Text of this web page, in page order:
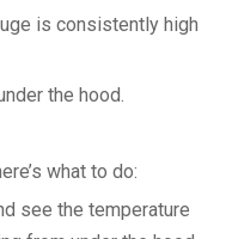
is consistently high
the hood.
what to do:
see the temperature